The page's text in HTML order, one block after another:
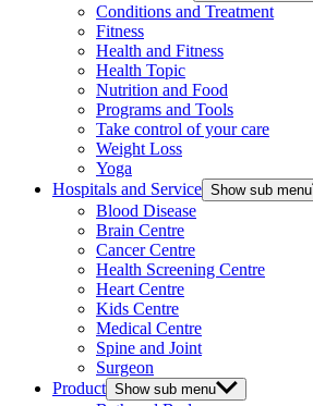
Conditions and Treatment
Fitness
Health and Fitness
Health Topic
Nutrition and Food
Programs and Tools
Take control of your care
Weight Loss
Yoga
Hospitals and Service Show sub menu
Blood Disease
Brain Centre
Cancer Centre
Health Screening Centre
Heart Centre
Kids Centre
Medical Centre
Spine and Joint
Surgeon
Product Show sub menu